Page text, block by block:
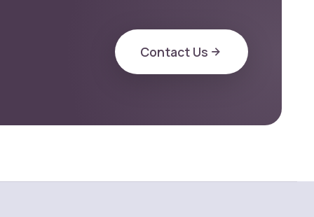
Contact Us